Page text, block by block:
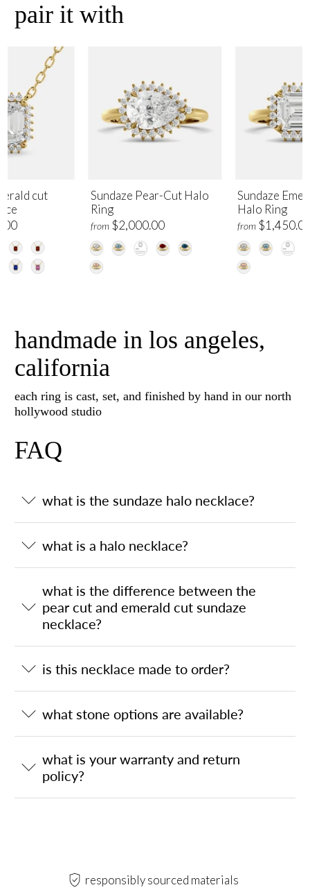
pair it with
Sundaze Pear-Cut Halo
Ring
from $2,000.00
Sundaze
Halo Ring
from
cut
handmade in los angeles,
california
each ring is cast, set, and finished by hand in our north
hollywood studio
FAQ
what is the sundaze halo necklace?
what is a halo necklace?
what is the difference between the
pear cut and emerald cut sundaze
necklace?
is this necklace made to order?
what stone options are available?
what is your warranty and return
policy?
responsibly sourced materials